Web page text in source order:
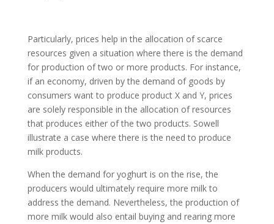
Particularly, prices help in the allocation of scarce
resources given a situation where there is the demand
for production of two or more products. For instance,
if an economy, driven by the demand of goods by
consumers want to produce product X and Y, prices
are solely responsible in the allocation of resources
that produces either of the two products. Sowell
illustrate a case where there is the need to produce
milk products.
When the demand for yoghurt is on the rise, the
producers would ultimately require more milk to
address the demand. Nevertheless, the production of
more milk would also entail buying and rearing more